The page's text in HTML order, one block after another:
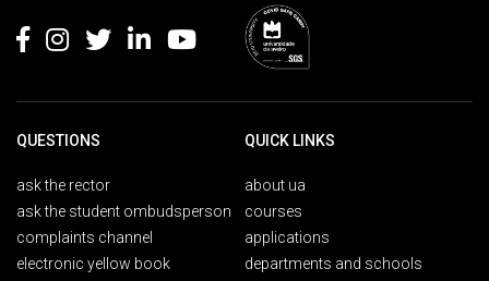
QUESTIONS
ask the rector
ask the student ombudsperson
complaints channel
electronic yellow book
QUICK LINKS
about ua
courses
applications
departments and schools